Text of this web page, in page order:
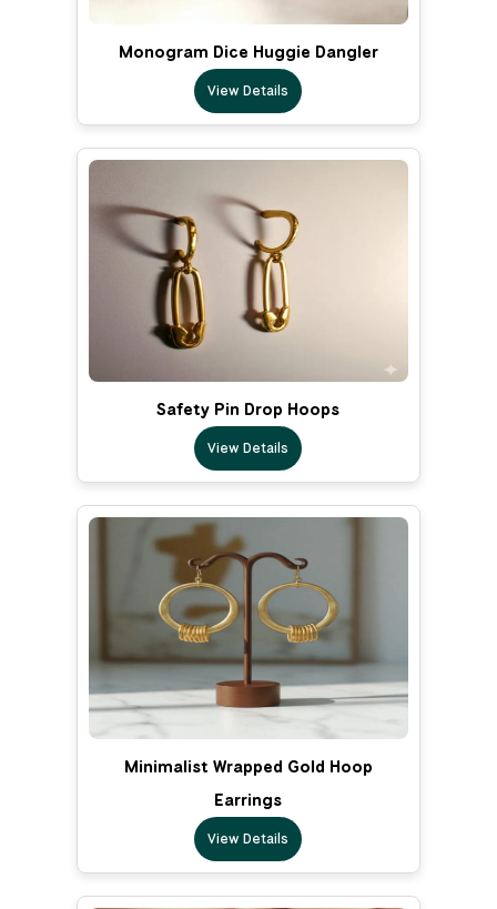
Monogram Dice Huggie Dangler
View Details
Safety Pin Drop Hoops
View Details
Minimalist Wrapped Gold Hoop
Earrings
View Details